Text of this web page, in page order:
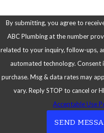
By submitting, you agree to
ABC Plumbing at the number
related to your inquiry, follow-ups,
automated technology. Consent is not a condition of
purchase. Msg & data rates may
vary. Reply STOP to cancel or
Acceptable Use
SEND